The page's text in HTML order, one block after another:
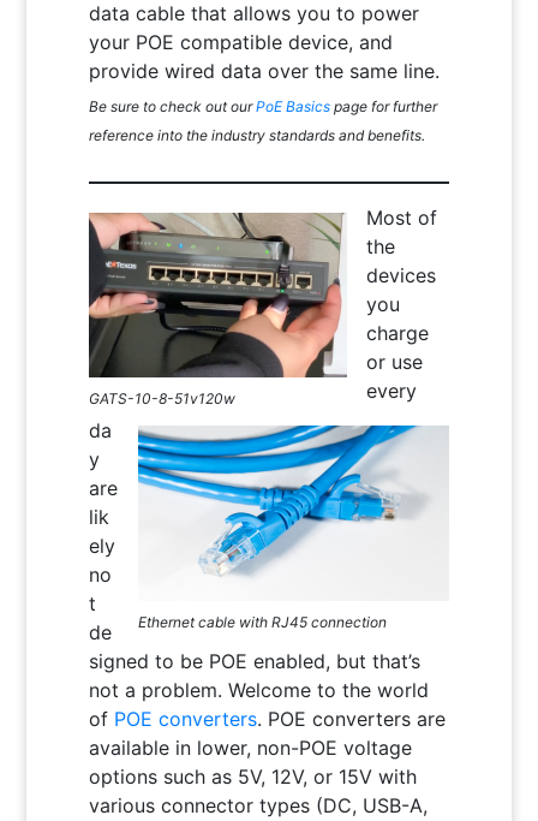
data cable that allows you to power
your POE compatible device, and
provide wired data over the same line.
Be sure to check out ourPoE Basics page for further
reference into the industry standards and benefits.
GATS-10-8-51v120w
Ethernet cable with RJ45 connection
Most of
the
devices
you
charge
or use
every
da
y
are
lik
ely
no
t
de
signed to be POE enabled, but that’s
not a problem. Welcome to the world
of POE converters. POE converters are
available in lower, non-POE voltage
options such as 5V, 12V, or 15V with
various connector types (DC, USB-A,